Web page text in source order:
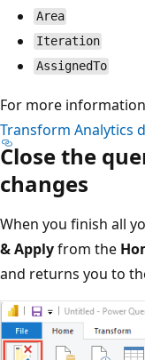
Area
Iteration
AssignedTo
For more
Transform Analytics
Close the
changes
When you finish all
& Applyfrom the
and returns you to